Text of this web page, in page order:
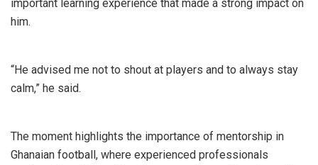
important learning experience that made a strong impact on
him.
“He advised me not to shout at players and to always stay
calm,” he said.
The moment highlights the importance of mentorship in
Ghanaian football, where experienced professionals